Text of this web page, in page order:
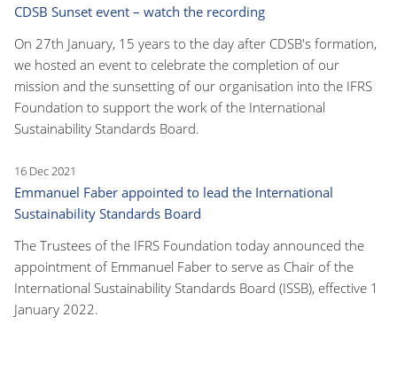
CDSB Sunset event – watch the recording
On 27th January, 15 years to the day after CDSB's formation,
we hosted an event to celebrate the completion of our
mission and the sunsetting of our organisation into the IFRS
Foundation to support the work of the International
Sustainability Standards Board.
16 Dec 2021
Emmanuel Faber appointed to lead the International
Sustainability Standards Board
The Trustees of the IFRS Foundation today announced the
appointment of Emmanuel Faber to serve as Chair of the
International Sustainability Standards Board (ISSB), effective 1
January 2022.